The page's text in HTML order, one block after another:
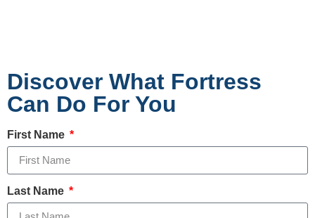
Discover What Fortress
Can Do For You
First Name
Last Name